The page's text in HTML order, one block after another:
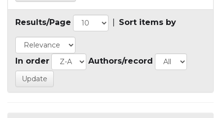
Results/Page Sort items by
In order Authors/record